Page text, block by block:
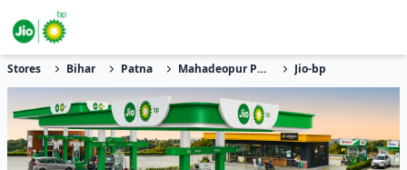
Stores Bihar Patna Mahadeopur Phulari Jio-bp